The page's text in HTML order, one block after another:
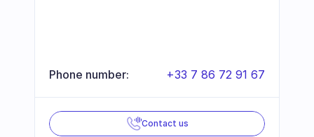
Phone number: +33 7 86 72 91 67
Contact us